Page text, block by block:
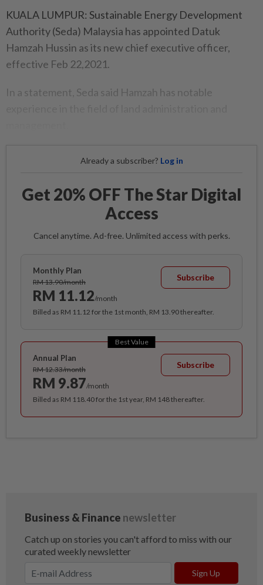
KUALA LUMPUR: Sustainable Energy Development
Authority (Seda) Malaysia has appointed Datuk
Hamzah Hussin as its new chief executive officer,
effective Feb 22,2021.
In a statement, Seda said Hamzah has notable
Already a subscriber? Log in
Get 20% OFF The Star Digital
Access
Cancel anytime. Ad-free. Unlimited access with perks.
Monthly Plan
RM 13.90/month
RM 11.12/month
Subscribe
Billed as RM 11.12 for the 1st month, RM 13.90 thereafter.
Best Value
Annual Plan
RM 12.33/month
RM 9.87/month
Subscribe
Billed as RM 118.40 for the 1st year, RM 148 thereafter.